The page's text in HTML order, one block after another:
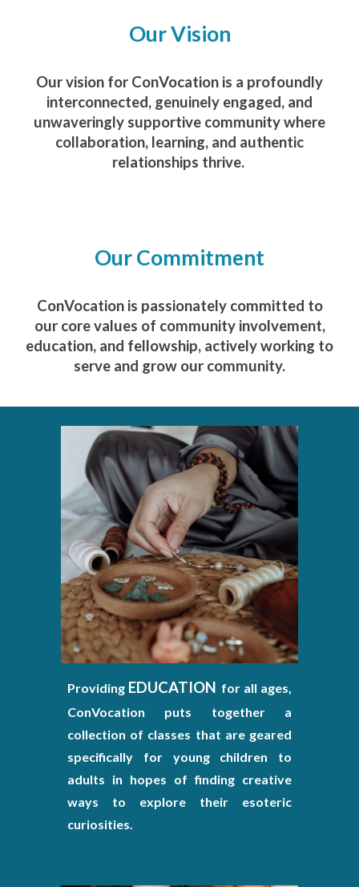
Our Vision
Our vision for ConVocation is a profoundly
interconnected, genuinely engaged, and
unwaveringly supportive community where
collaboration, learning, and authentic
relationships thrive.
Our Commitment
ConVocation is passionately committed to
our core values of community involvement,
education, and fellowship, actively working to
serve and grow our community.
Providing EDUCATION for all ages,
ConVocation puts together a
collection of classes that are geared
specifically for young children to
adults in hopes of finding creative
ways to explore their esoteric
curiosities.